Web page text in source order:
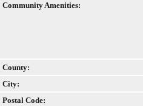
Community Amenities:
County:
City:
Postal Code: